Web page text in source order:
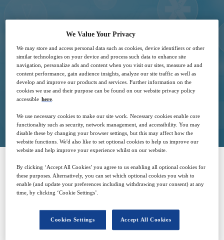
12 Mar 09:00 GMT
SPONSORED BY
We Value Your Privacy
We may store and access personal data such as cookies, device identifiers or other
similar technologies on your device and process such data to enhance site
navigation, personalize ads and content when you visit our sites, measure ad and
content performance, gain audience insights, analyze our site traffic as well as
develop and improve our products and services. Further information on the
cookies we use and their purpose can be found on our website privacy policy
accessible here
We use necessary cookies to make our site work. Necessary cookies enable core
functionality such as security, network management, and accessibility. You may
disable these by changing your browser settings, but this may affect how the
website functions. We'd also like to set optional cookies to help us improve our
website and help improve your experience whilst on our website.
By clicking ‘Accept All Cookies’ you agree to us enabling all optional cookies for
these purposes. Alternatively, you can set which optional cookies you wish to
enable (and update your preferences including withdrawing your consent) at any
time, by clicking ‘Cookie Settings’.
Accept All Cookies
Cookies Settings